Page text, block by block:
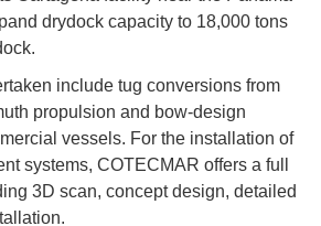
drydock capacity to 18,000 tons
include tug conversions from
propulsion and bow-design
vessels. For the installation of
systems, COTECMAR offers a full
3D scan, concept design, detailed